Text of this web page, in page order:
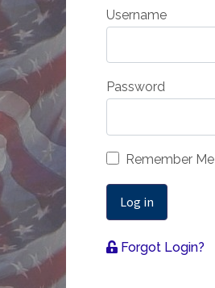
Username
Password
Remember Me
Log in
Forgot Login?